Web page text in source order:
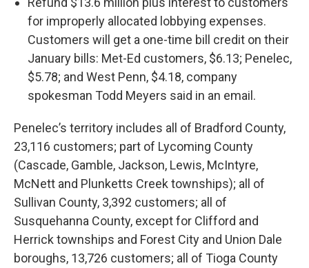
for improperly allocated lobbying expenses.
Customers will get a one-time bill credit on their
January bills: Met-Ed customers, $6.13; Penelec,
$5.78; and West Penn, $4.18, company
spokesman Todd Meyers said in an email.
Penelec’s territory includes all of Bradford County,
23,116 customers; part of Lycoming County
(Cascade, Gamble, Jackson, Lewis, McIntyre,
McNett and Plunketts Creek townships); all of
Sullivan County, 3,392 customers; all of
Susquehanna County, except for Clifford and
Herrick townships and Forest City and Union Dale
boroughs, 13,726 customers; all of Tioga County